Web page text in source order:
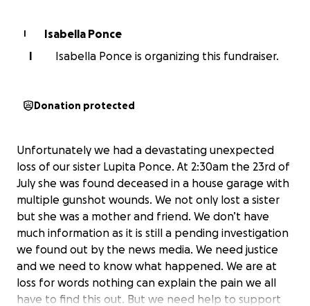
I
Isabella Ponce
I
Isabella Ponce is organizing this fundraiser.
Donation protected
Unfortunately we had a devastating unexpected
loss of our sister Lupita Ponce. At 2:30am the 23rd of
July she was found deceased in a house garage with
multiple gunshot wounds. We not only lost a sister
but she was a mother and friend. We don’t have
much information as it is still a pending investigation
we found out by the news media. We need justice
and we need to know what happened. We are at
loss for words nothing can explain the pain we all
have to find this out. But we need help to support